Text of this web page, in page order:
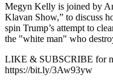
Megyn Kelly is joined by
Klavan Show,” to discuss
spin Trump’s attempt to
the "white man" who
LIKE & SUBSCRIBE for
https://bit.ly/3Aw93yw